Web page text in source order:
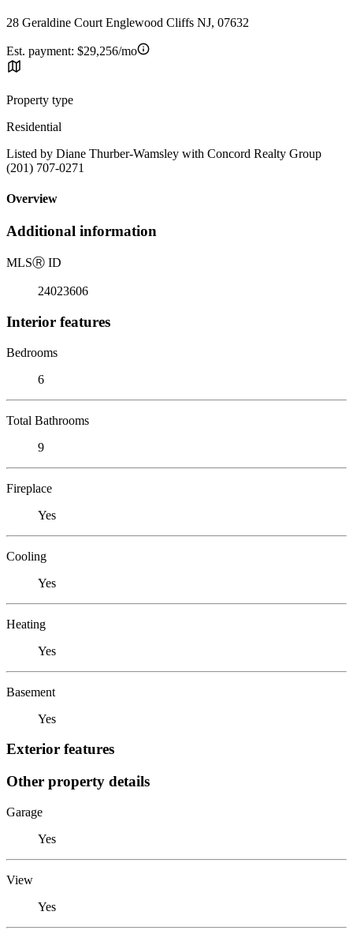
28 Geraldine Court Englewood Cliffs NJ, 07632
Est. payment: $29,256/mo
Property type
Residential
Listed by Diane Thurber-Wamsley with Concord Realty Group
(201) 707-0271
Overview
Additional information
MLSⓇ ID
24023606
Interior features
Bedrooms
6
Total Bathrooms
9
Fireplace
Yes
Cooling
Yes
Heating
Yes
Basement
Yes
Exterior features
Other property details
Garage
Yes
View
Yes